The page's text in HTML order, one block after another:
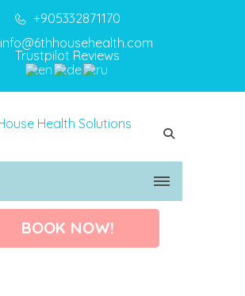
+905332871170
info@6thhousehealth.com
Trustpilot Reviews
BOOK NOW!